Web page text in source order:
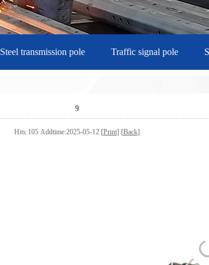
Steel transmission pole Traffic signal pole
9
Hits:105 Addtime:2025-05-12 [Print] [Back]